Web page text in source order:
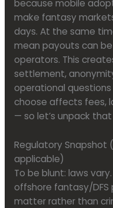
because mobile
make fantasy
days. At the same
mean payouts can
operators. This
settlement,
operational
choose affects fees,
— so let’s unpack
Regulatory Snapshot
applicable)
To be blunt: laws
offshore fantasy/DFS
matter rather than